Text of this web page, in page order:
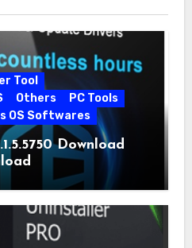
Tool
Others
PC Tools
OS Softwares
Download